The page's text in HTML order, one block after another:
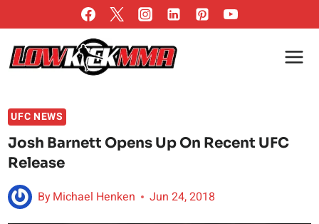
to
content
UFC NEWS
Josh Barnett Opens Up On Recent UFC
Release
ByMichael Henken Jun 24, 2018